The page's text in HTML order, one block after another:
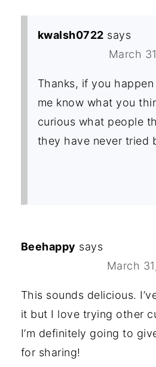
kwalsh0722 says
March
Thanks, if you
me know what you
curious what people
they have never tried
Beehappy says
March
This sounds delicious.
it but I love trying other
I’m definitely going to
for sharing!